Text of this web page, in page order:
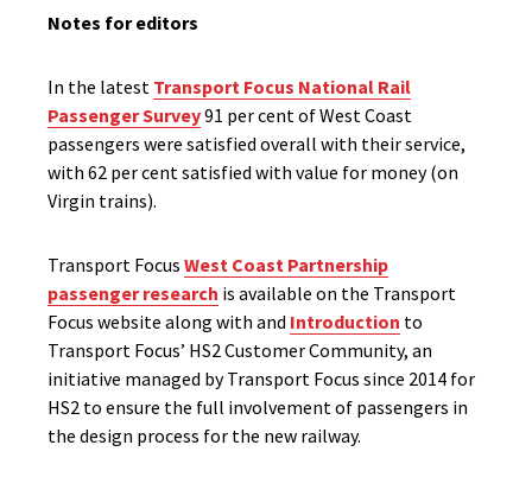
Notes for editors
In the latest Transport Focus National Rail
Passenger Survey91 per cent of West Coast
passengers were satisfied overall with their service,
with 62 per cent satisfied with value for money (on
Virgin trains).
Transport Focus West Coast Partnership
passenger research is available on the Transport
Focus website along with and Introduction to
Transport Focus’ HS2 Customer Community, an
initiative managed by Transport Focus since 2014 for
HS2 to ensure the full involvement of passengers in
the design process for the new railway.